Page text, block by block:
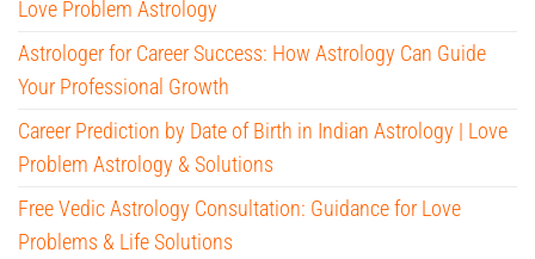
Love Problem Astrology
Astrologer for Career Success: How Astrology Can Guide
Your Professional Growth
Career Prediction by Date of Birth in Indian Astrology | Love
Problem Astrology & Solutions
Free Vedic Astrology Consultation: Guidance for Love
Problems & Life Solutions